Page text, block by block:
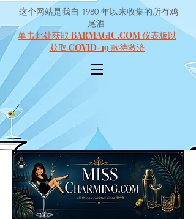
这个网站是我自 1980 年以来收集的所有鸡
尾酒
单击此处获取 BARMAGIC.COM 仪表板以
获取 COVID-19 款待救济